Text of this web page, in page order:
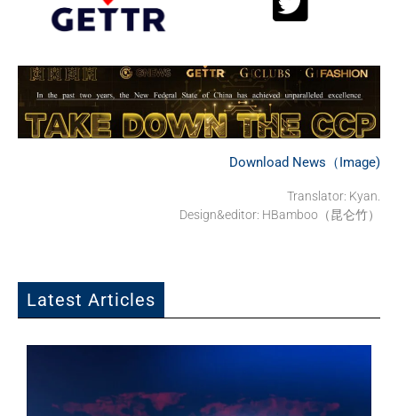
Download News（Image)
Translator: Kyan.
Design&editor: HBamboo（昆仑竹）
Latest Articles